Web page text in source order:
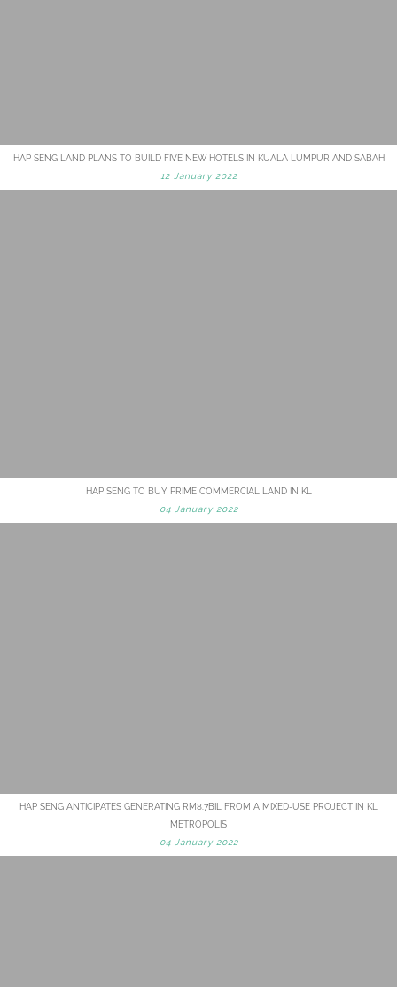
HAP SENG LAND PLANS TO BUILD FIVE NEW HOTELS IN KUALA LUMPUR AND SABAH
12 January 2022
HAP SENG TO BUY PRIME COMMERCIAL LAND IN KL
04 January 2022
HAP SENG ANTICIPATES GENERATING RM8.7BIL FROM A MIXED-USE PROJECT IN KL
METROPOLIS
04 January 2022